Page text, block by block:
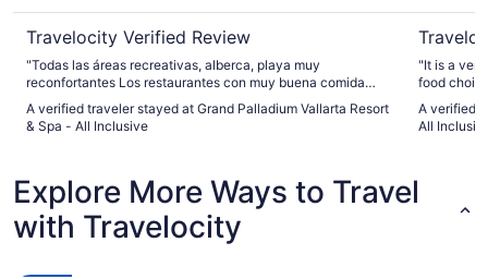
Travelocity Verified Review
"Todas las áreas recreativas, alberca, playa muy
reconfortantes Los restaurantes con muy buena comida
Gracias"
A verified traveler stayed at Grand Palladium Vallarta Resort
& Spa - All Inclusive
"It is a
food
nice kids
falls. It has
great 70’s
large
A verified
All
Explore More Ways to Travel
with Travelocity